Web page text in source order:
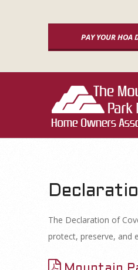
PAY YOUR HOA
C
&
The Declaration of
protect, preserve, and